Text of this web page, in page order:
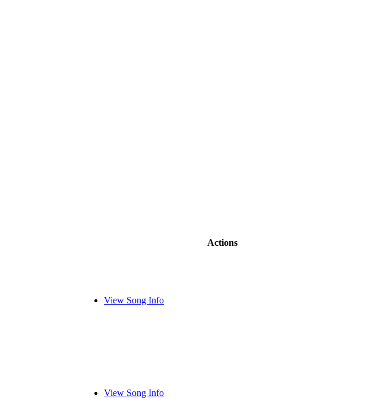
Actions
View Song Info
View Song Info